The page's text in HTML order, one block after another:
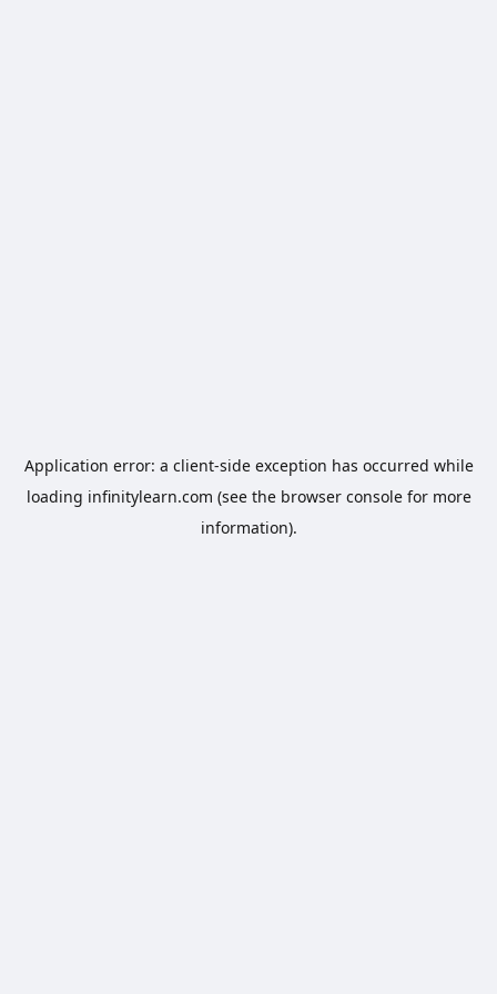
Application error: a client-side exception has occurred while
loading infinitylearn.com (see the browser consolefor more
information).